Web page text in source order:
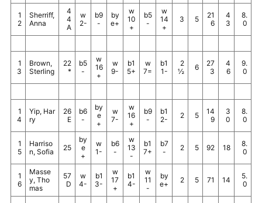
1
2
Sherriff,
Anna
4
4
A
w
2-
b9
-
by
e+
w
10
+
b5
-
w
14
+
3 5
21
6
4
3
8.
0
1
3
Brown,
Sterling
22
*
b5
-
w
16
+
w
9-
b1
5+
w
7=
b1
1-
2
½
6
27
3
4
6
9.
0
1
4
Yip, Har
ry
26
E
b6
-
by
e
+
w
7-
w
16
+
b9
-
b1
2-
2 5
14
9
3
0
8.
0
1
5
Harriso
n, Sofia
25
by
e
+
w
1-
b6
-
w
13
-
b1
7+
b7
-
2 5 92 18
8.
0
1
6
Masse
y, Tho
mas
57
D
w
4-
b1
3-
w
17
+
b1
4-
w
11
-
by
e+
2 5 71 14
5.
0